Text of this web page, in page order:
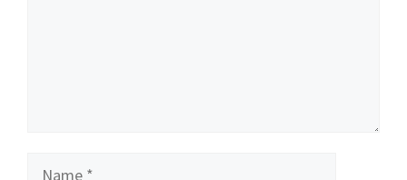
Name